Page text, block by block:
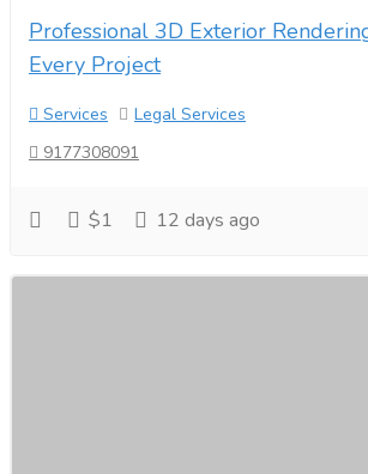
Professional 3D Exterior
Every Project
Services
Legal Services
9177308091
$1 12 days ago